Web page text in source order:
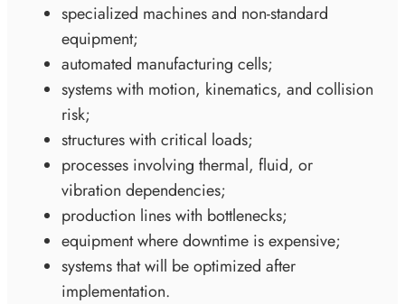
specialized machines and non-standard
equipment;
automated manufacturing cells;
systems with motion, kinematics, and collision
risk;
structures with critical loads;
processes involving thermal, fluid, or
vibration dependencies;
production lines with bottlenecks;
equipment where downtime is expensive;
systems that will be optimized after
implementation.